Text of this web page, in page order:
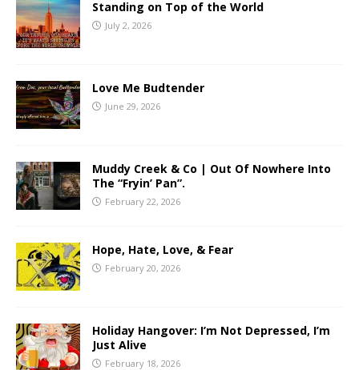
Standing on Top of the World
July 2, 2026
Love Me Budtender
June 29, 2026
Muddy Creek & Co | Out Of Nowhere Into
The “Fryin’ Pan”.
February 22, 2026
Hope, Hate, Love, & Fear
February 20, 2026
Holiday Hangover: I’m Not Depressed, I’m
Just Alive
February 18, 2026